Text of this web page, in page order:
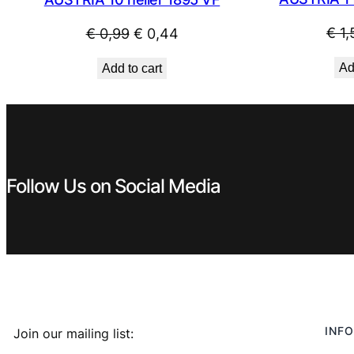
€0,99 Original
was:
€ 0,44Current
Add to cart
€
Follow Us on Social Media
Join our mailing list: INFO